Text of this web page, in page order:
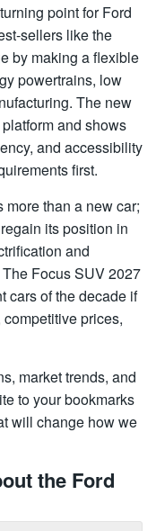
point for Ford
sellers like the
by making a flexible
powertrains, low
The new
and shows
and accessibility
first.
more than a new car;
its position in
and
Focus SUV 2027
cars of the decade if
prices,
market trends, and
to your bookmarks
will change how we
the Ford